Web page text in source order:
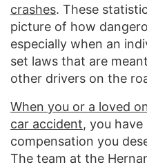
crashes. These
picture of how
especially when an
set laws that are
other drivers on the
When you or a loved
car accident, you
compensation you
The team at the